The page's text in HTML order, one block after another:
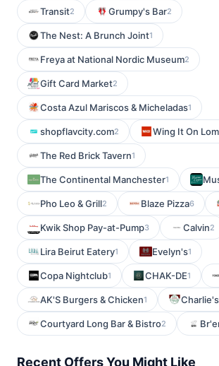
Transit2 Grumpy's Bar2
The Nest: A Brunch Joint1
Freya at National Nordic Museum2
Gift Card Market2
Costa Azul Mariscos & Micheladas1
shopflavcity.com2 Wing It On
The Red Brick Tavern1
The Continental Manchester1
Pho Leo & Grill2 Blaze Pizza6
Kwik Shop Pay-at-Pump3 Calvin2
Lira Beirut Eatery1 Evelyn's1
Copa Nightclub1 CHAK-DE1
AK'S Burgers & Chicken1
Courtyard Long Bar & Bistro2
Recent Offers You Might Like